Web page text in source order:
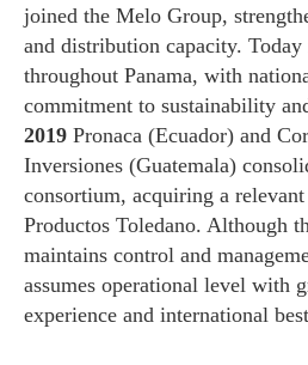
joined the Melo Group,
and distribution capacity.
throughout Panama, with
commitment to sustainability
2019 Pronaca (Ecuador) and
Inversiones (Guatemala)
consortium, acquiring a
Productos Toledano. Although
maintains control and
assumes operational level with
experience and international